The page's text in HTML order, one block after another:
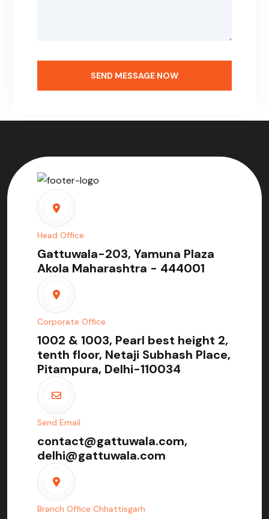
SEND MESSAGE NOW
Head Office
Gattuwala-203, Yamuna Plaza
Akola Maharashtra - 444001
Corporate Office
1002 & 1003, Pearl best height 2,
tenth floor, Netaji Subhash Place,
Pitampura, Delhi-110034
Send Email
contact@gattuwala.com,
delhi@gattuwala.com
Branch Office Chhattisgarh